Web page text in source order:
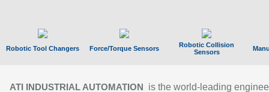
Robotic Tool Changers Force/Torque Sensors
Robotic Collision
Sensors
ATI INDUSTRIAL AUTOMATION
is the world-leading